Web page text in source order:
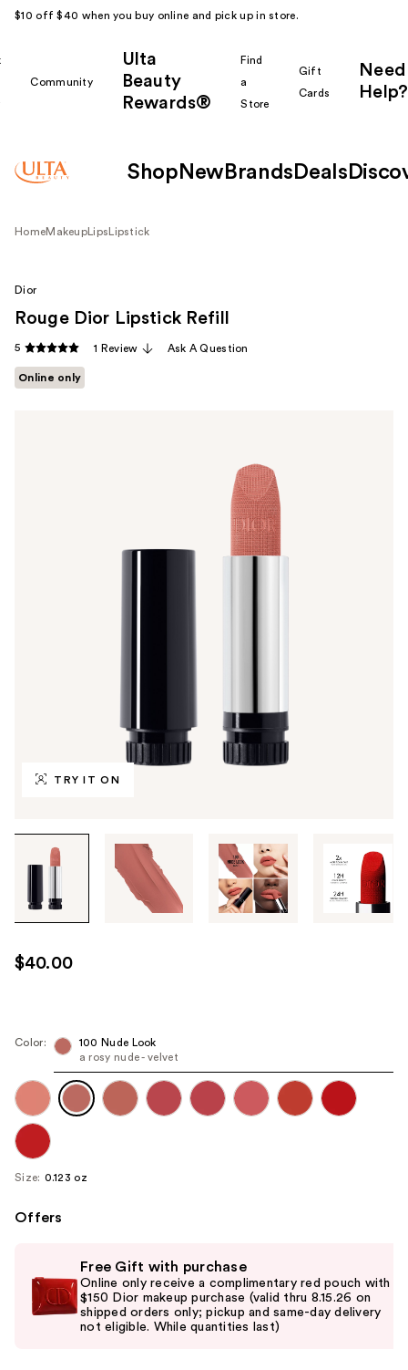
$10 off $40 when you buy online and pick up in store.
Community
Ulta
Beauty
Rewards®
Find
a
Store
Gift
Cards
Need
Help?
Shop New Brands Deals
HomeMakeup Lips Lipstick
TRY IT ON
through
images
use
the
next
navigate
each
product
image
Dior
Rouge Dior Lipstick Refill
5 1 Review Ask A Question
Online only
$40.00
Color:
100 Nude Look
a rosy nude - velvet
Size: 0.123 oz
Offers
previous
next
Free Gift with purchase
Online only receive a complimentary red pouch with
$150 Dior makeup purchase (valid thru 8.15.26 on
shipped orders only; pickup and same-day delivery
not eligible. While quantities last)